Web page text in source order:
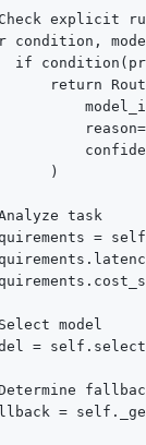
explicit
condition,
if
return
)
task
=
model
=
=